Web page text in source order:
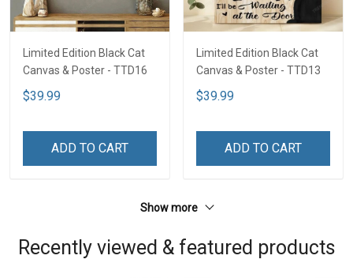
Limited Edition Black Cat
Canvas & Poster - TTD16
$39.99
ADD TO CART
Limited Edition Black Cat
Canvas & Poster - TTD13
$39.99
ADD TO CART
Show more
Recently viewed & featured products